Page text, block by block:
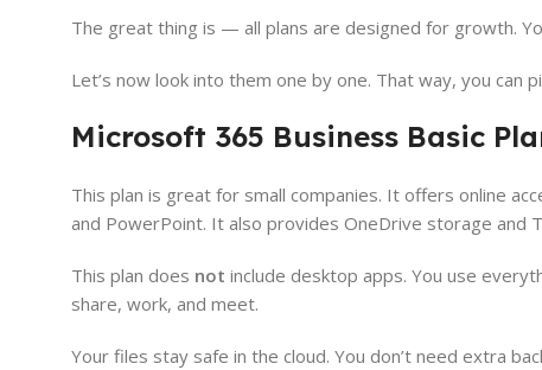
The great thing is — all plans are designed for growth.
Let’s now look into them one by one. That way, you can
Microsoft 365 Business Basic
This plan is great for small companies. It offers online
and PowerPoint. It also provides OneDrive storage and
This plan does not include desktop apps. You use
share, work, and meet.
Your files stay safe in the cloud. You don’t need extra